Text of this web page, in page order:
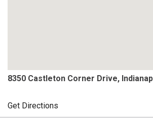
8350 Castleton Corner Drive,
Get Directions